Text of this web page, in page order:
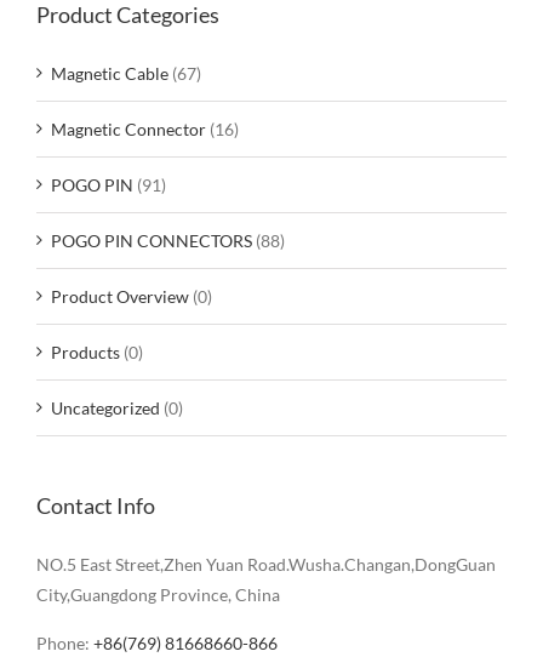
Product Categories
Magnetic Cable (67)
Magnetic Connector (16)
POGO PIN (91)
POGO PIN CONNECTORS (88)
Product Overview (0)
Products (0)
Uncategorized (0)
Contact Info
NO.5 East Street,Zhen Yuan Road.Wusha.Changan,DongGuan
City,Guangdong Province, China
Phone: +86(769) 81668660-866